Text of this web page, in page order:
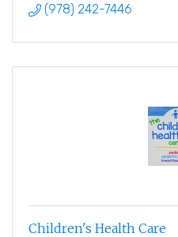
(978) 242-7446
Children's Health Care